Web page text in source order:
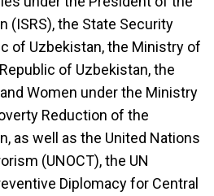
(ISRS), the State Security
of Uzbekistan, the Ministry of
of Uzbekistan, the
Women under the Ministry
Reduction of the
as well as the United Nations
(UNOCT), the UN
Diplomacy for Central